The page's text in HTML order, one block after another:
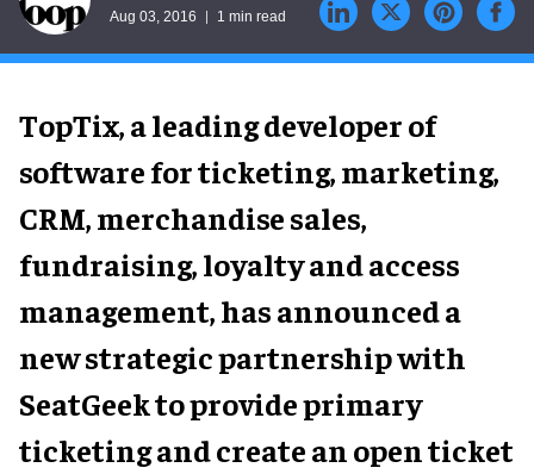
Aug 03, 2016 1 min read
TopTix, a leading developer of
software for ticketing, marketing,
CRM, merchandise sales,
fundraising, loyalty and access
management, has announced a
new strategic partnership with
SeatGeek to provide primary
ticketing and create an open ticket